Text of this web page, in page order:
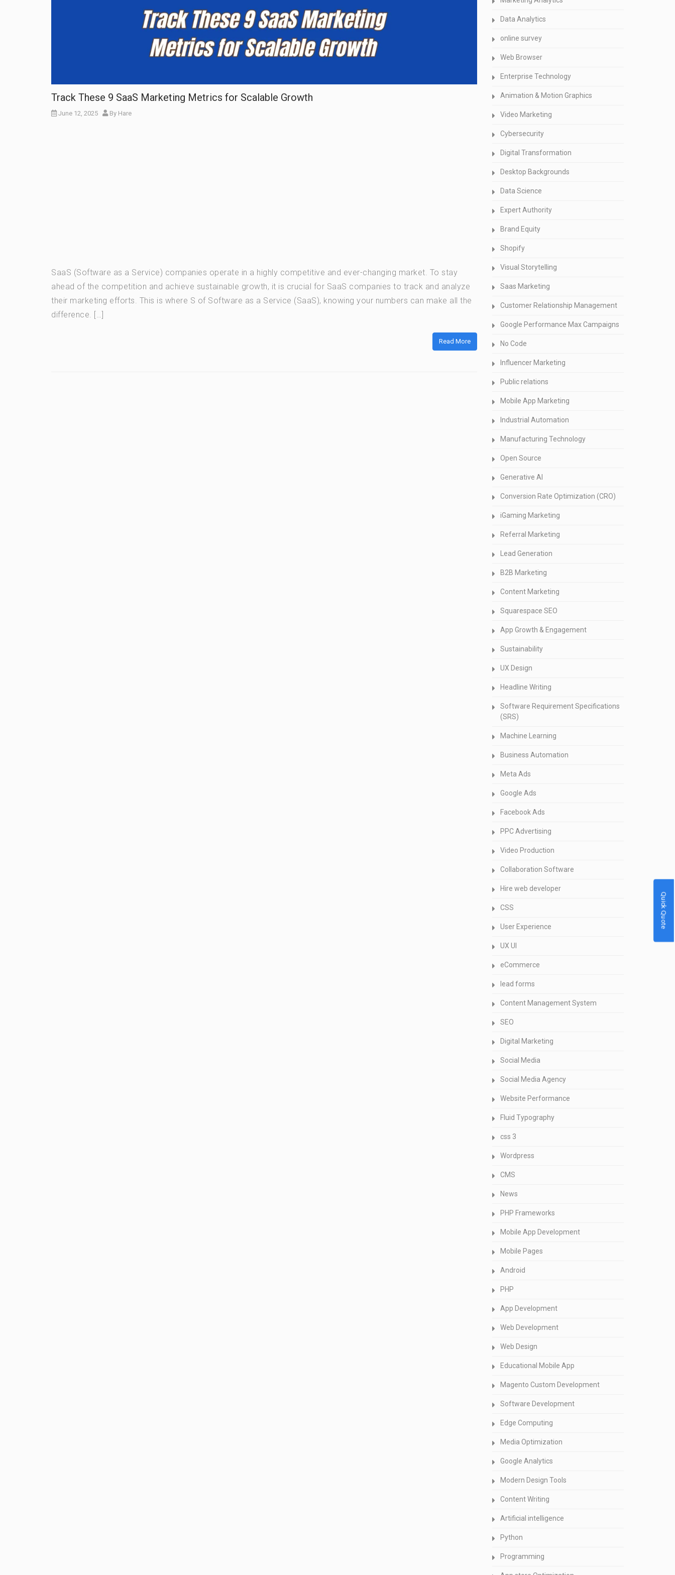
Track These 9 SaaS Marketing Metrics for Scalable Growth
June 12, 2025 By Hare
SaaS (Software as a Service) companies operate in a highly competitive and ever-changing market. To stay
ahead of the competition and achieve sustainable growth, it is crucial for SaaS companies to track and analyze
their marketing efforts. This is where S of Software as a Service (SaaS), knowing your numbers can make all the
difference. […]
Read More
Data Analytics
online survey
Web Browser
Enterprise Technology
Animation & Motion Graphics
Video Marketing
Cybersecurity
Digital Transformation
Desktop Backgrounds
Data Science
Expert Authority
Brand Equity
Shopify
Visual Storytelling
Saas Marketing
Customer Relationship Management
Google Performance Max Campaigns
No Code
Influencer Marketing
Public relations
Mobile App Marketing
Industrial Automation
Manufacturing Technology
Open Source
Generative AI
Conversion Rate Optimization (CRO)
iGaming Marketing
Referral Marketing
Lead Generation
B2B Marketing
Content Marketing
Squarespace SEO
App Growth & Engagement
Sustainability
UX Design
Headline Writing
Software Requirement Specifications
(SRS)
Machine Learning
Business Automation
Meta Ads
Google Ads
Facebook Ads
PPC Advertising
Video Production
Collaboration Software
Hire web developer
CSS
User Experience
UX UI
eCommerce
lead forms
Content Management System
SEO
Digital Marketing
Social Media
Social Media Agency
Website Performance
Fluid Typography
css 3
Wordpress
CMS
News
PHP Frameworks
Mobile App Development
Mobile Pages
Android
PHP
App Development
Web Development
Web Design
Educational Mobile App
Magento Custom Development
Software Development
Edge Computing
Media Optimization
Google Analytics
Modern Design Tools
Content Writing
Artificial intelligence
Python
Programming
Quick Quote